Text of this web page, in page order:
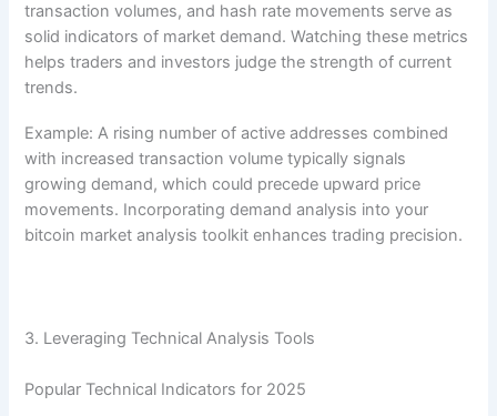
transaction volumes, and hash rate movements serve as
solid indicators of market demand. Watching these metrics
helps traders and investors judge the strength of current
trends.
Example: A rising number of active addresses combined
with increased transaction volume typically signals
growing demand, which could precede upward price
movements. Incorporating demand analysis into your
bitcoin market analysis toolkit enhances trading precision.
3. Leveraging Technical Analysis Tools
Popular Technical Indicators for 2025